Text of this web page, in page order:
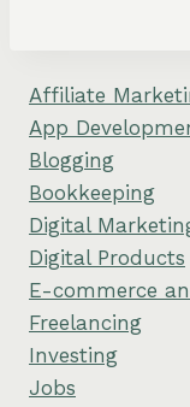
Affiliate
App
Blogging
Bookkeeping
Digital
Digital Products
E-commerce
Freelancing
Investing
Jobs